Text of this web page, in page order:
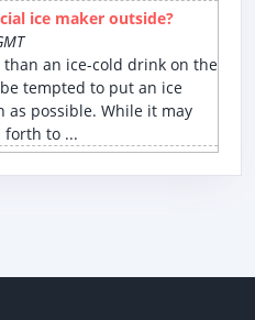
ice maker outside?
an ice-cold drink on the
tempted to put an ice
as possible. While it may
forth to ...